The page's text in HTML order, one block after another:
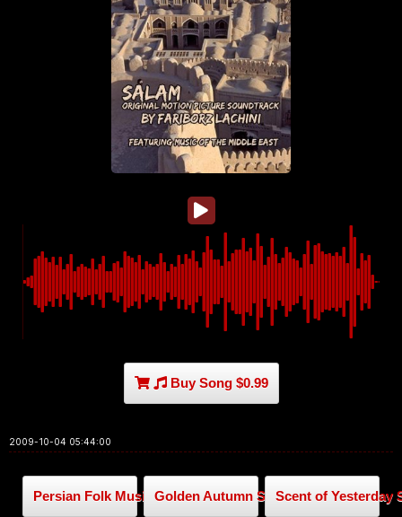
Buy Song $0.99
2009-10-04 05:44:00
Persian Folk Music Golden Autumn SeriesScent of Yesterday